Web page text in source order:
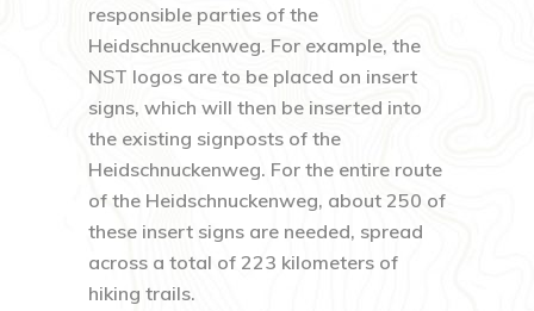
responsible parties of the
Heidschnuckenweg. For example, the
NST logos are to be placed on insert
signs, which will then be inserted into
the existing signposts of the
Heidschnuckenweg. For the entire route
of the Heidschnuckenweg, about 250 of
these insert signs are needed, spread
across a total of 223 kilometers of
hiking trails.